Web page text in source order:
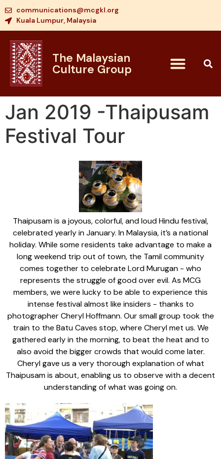
communications@mcgkl.org
Kuala Lumpur, Malaysia
The Malaysian
Culture Group
Jan 2019 -Thaipusam
Festival Tour
Thaipusam is a joyous, colorful, and loud Hindu festival,
celebrated yearly in January. In Malaysia, it’s a national
holiday. While some residents take advantage to make a
long weekend trip out of town, the Tamil community
comes together to celebrate Lord Murugan - who
represents the struggle of good over evil. As MCG
members, we were lucky to be able to experience this
intense festival almost like insiders - thanks to
photographer Cheryl Hoffmann. Our small group took the
train to the Batu Caves stop, where Cheryl met us. We
gathered early in the morning, to beat the heat and to
also avoid the bigger crowds that would come later.
Cheryl gave us a very thorough explanation of what
Thaipusam is about, enabling us to observe with a decent
understanding of what was going on.